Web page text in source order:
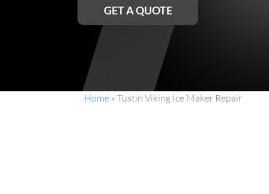
GET A QUOTE
Home »Tustin Viking Ice Maker Repair